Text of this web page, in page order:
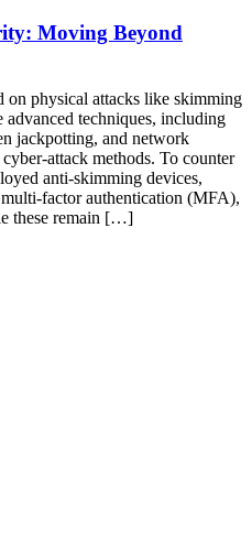
Moving Beyond
on physical attacks like skimming
advanced techniques, including
jackpotting, and network
attack methods. To counter
anti-skimming devices,
factor authentication (MFA),
these remain […]